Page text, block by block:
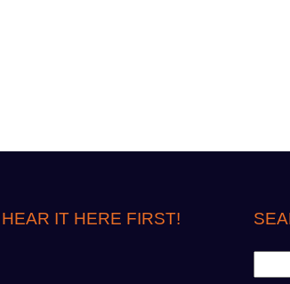
HEAR IT HERE FIRST!
e